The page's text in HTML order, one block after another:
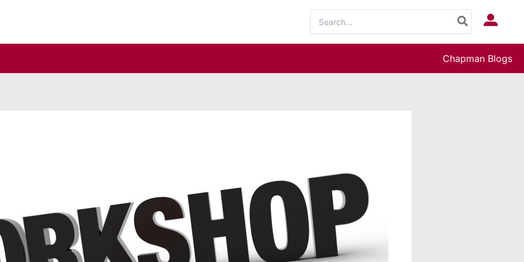
for:
Log In
Chapman Blogs